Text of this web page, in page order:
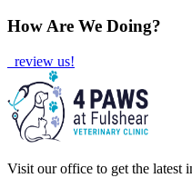
How Are We Doing?
review us!
Visit our office to get the latest